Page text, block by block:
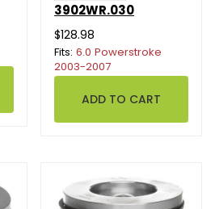
3902WR.030
$128.98
Fits: 6.0 Powerstroke
2003-2007